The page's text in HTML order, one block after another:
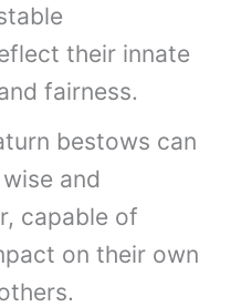
their innate
fairness.
bestows can
and
capable of
on their own